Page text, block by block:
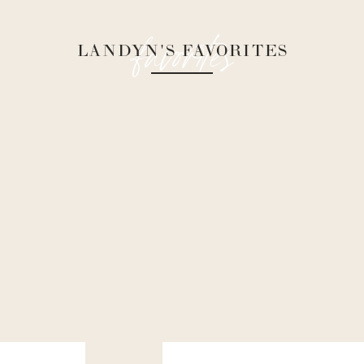
favorites
LANDYN'S FAVORITES